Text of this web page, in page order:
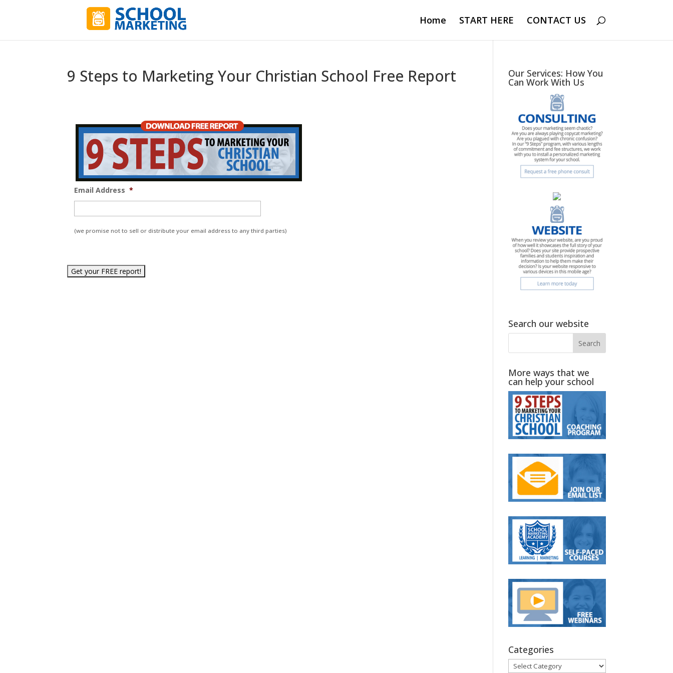
Home START HERE CONTACT US
9 Steps to Marketing Your Christian School Free Report
Email Address *
(we promise not to sell or distribute your email address to any third parties)
Our Services: How You
Can Work With Us
Search our website
More ways that we
can help your school
Categories
Categories